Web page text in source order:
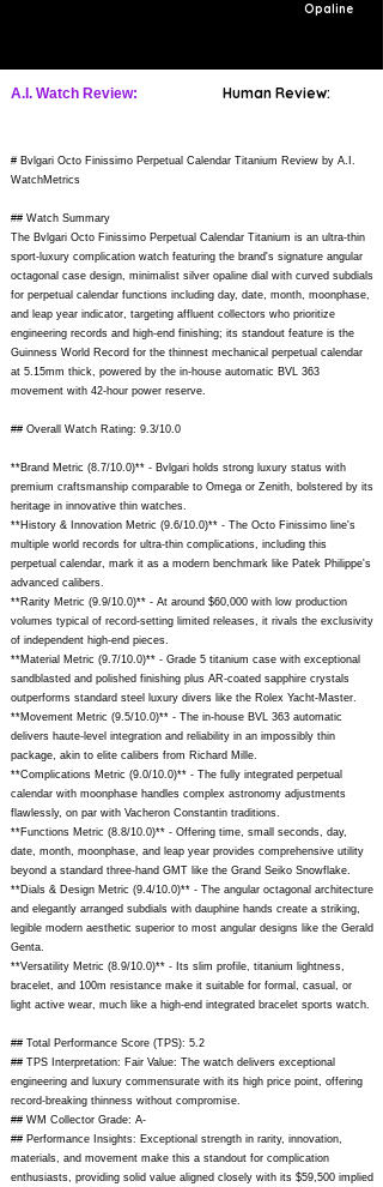
Opaline
A.I. Watch Review: Human Review:
# Bvlgari Octo Finissimo Perpetual Calendar Titanium Review by A.I.
WatchMetrics
## Watch Summary
The Bvlgari Octo Finissimo Perpetual Calendar Titanium is an ultra-thin
sport-luxury complication watch featuring the brand's signature angular
octagonal case design, minimalist silver opaline dial with curved subdials
for perpetual calendar functions including day, date, month, moonphase,
and leap year indicator, targeting affluent collectors who prioritize
engineering records and high-end finishing; its standout feature is the
Guinness World Record for the thinnest mechanical perpetual calendar
at 5.15mm thick, powered by the in-house automatic BVL 363
movement with 42-hour power reserve.
## Overall Watch Rating: 9.3/10.0
**Brand Metric (8.7/10.0)** - Bvlgari holds strong luxury status with
premium craftsmanship comparable to Omega or Zenith, bolstered by its
heritage in innovative thin watches.
**History & Innovation Metric (9.6/10.0)** - The Octo Finissimo line's
multiple world records for ultra-thin complications, including this
perpetual calendar, mark it as a modern benchmark like Patek Philippe's
advanced calibers.
**Rarity Metric (9.9/10.0)** - At around $60,000 with low production
volumes typical of record-setting limited releases, it rivals the exclusivity
of independent high-end pieces.
**Material Metric (9.7/10.0)** - Grade 5 titanium case with exceptional
sandblasted and polished finishing plus AR-coated sapphire crystals
outperforms standard steel luxury divers like the Rolex Yacht-Master.
**Movement Metric (9.5/10.0)** - The in-house BVL 363 automatic
delivers haute-level integration and reliability in an impossibly thin
package, akin to elite calibers from Richard Mille.
**Complications Metric (9.0/10.0)** - The fully integrated perpetual
calendar with moonphase handles complex astronomy adjustments
flawlessly, on par with Vacheron Constantin traditions.
**Functions Metric (8.8/10.0)** - Offering time, small seconds, day,
date, month, moonphase, and leap year provides comprehensive utility
beyond a standard three-hand GMT like the Grand Seiko Snowflake.
**Dials & Design Metric (9.4/10.0)** - The angular octagonal architecture
and elegantly arranged subdials with dauphine hands create a striking,
legible modern aesthetic superior to most angular designs like the Gerald
Genta.
**Versatility Metric (8.9/10.0)** - Its slim profile, titanium lightness,
bracelet, and 100m resistance make it suitable for formal, casual, or
light active wear, much like a high-end integrated bracelet sports watch.
## Total Performance Score (TPS): 5.2
## TPS Interpretation: Fair Value: The watch delivers exceptional
engineering and luxury commensurate with its high price point, offering
record-breaking thinness without compromise.
## WM Collector Grade: A-
## Performance Insights: Exceptional strength in rarity, innovation,
materials, and movement make this a standout for complication
enthusiasts, providing solid value aligned closely with its $59,500 implied